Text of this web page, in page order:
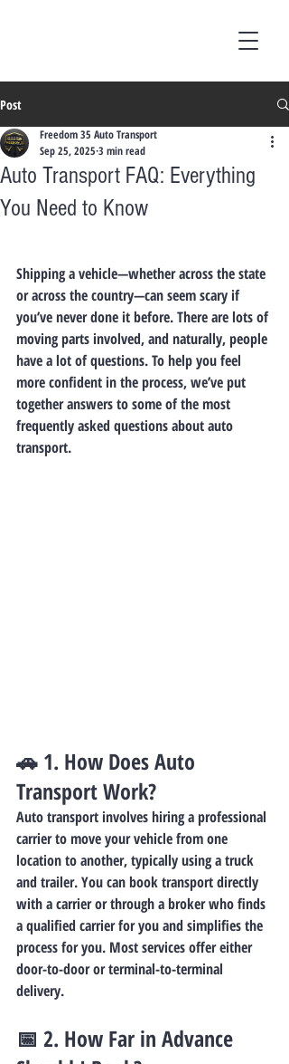
Post
Auto Transport FAQ: Everything
You Need to Know
Freedom 35 Auto Transport
Sep 25, 2025 3 min read
Shipping a vehicle—whether across the state
or across the country—can seem scary if
you’ve never done it before. There are lots of
moving parts involved, and naturally, people
have a lot of questions. To help you feel
more confident in the process, we’ve put
together answers to some of the most
frequently asked questions about auto
transport.
🚗 1. How Does Auto
Transport Work?
Auto transport involves hiring a professional
carrier to move your vehicle from one
location to another, typically using a truck
and trailer. You can book transport directly
with a carrier or through a broker who finds
a qualified carrier for you and simplifies the
process for you. Most services offer either
door-to-door or terminal-to-terminal
delivery.
📅 2. How Far in Advance